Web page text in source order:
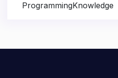
ProgrammingKnowledge